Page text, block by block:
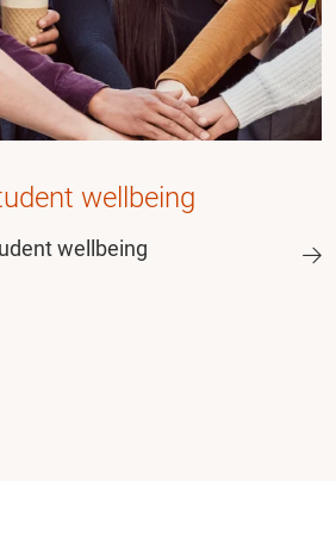
wellbeing
wellbeing